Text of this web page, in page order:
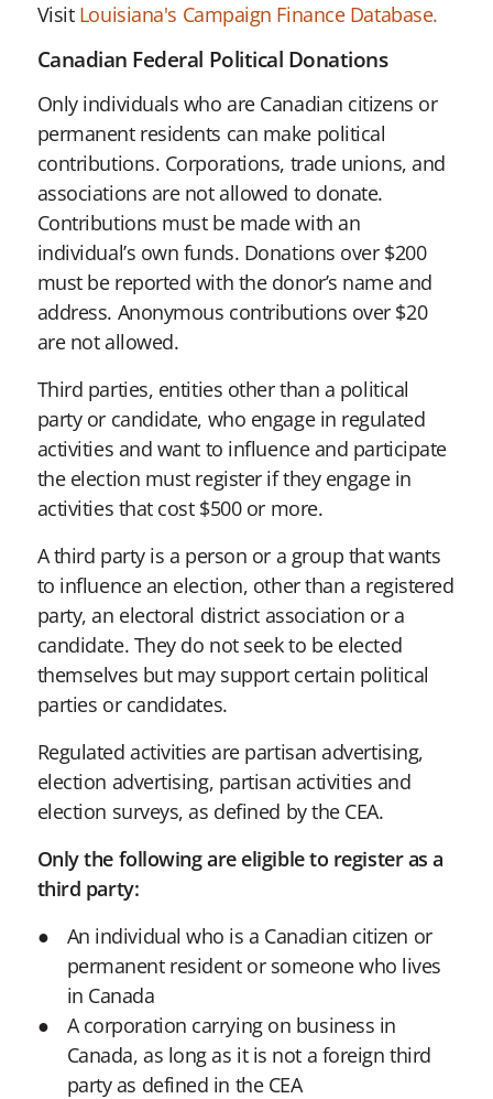
Visit Louisiana's Campaign Finance Database.
Canadian Federal Political Donations
Only individuals who are Canadian citizens or
permanent residents can make political
contributions. Corporations, trade unions, and
associations are not allowed to donate.
Contributions must be made with an
individual’s own funds. Donations over $200
must be reported with the donor’s name and
address. Anonymous contributions over $20
are not allowed.
Third parties, entities other than a political
party or candidate, who engage in regulated
activities and want to influence and participate
the election must register if they engage in
activities that cost $500 or more.
A third party is a person or a group that wants
to influence an election, other than a registered
party, an electoral district association or a
candidate. They do not seek to be elected
themselves but may support certain political
parties or candidates.
Regulated activities are partisan advertising,
election advertising, partisan activities and
election surveys, as defined by the CEA.
Only the following are eligible to register as a
third party:
An individual who is a Canadian citizen or
permanent resident or someone who lives
in Canada
A corporation carrying on business in
Canada, as long as it is not a foreign third
party as defined in the CEA